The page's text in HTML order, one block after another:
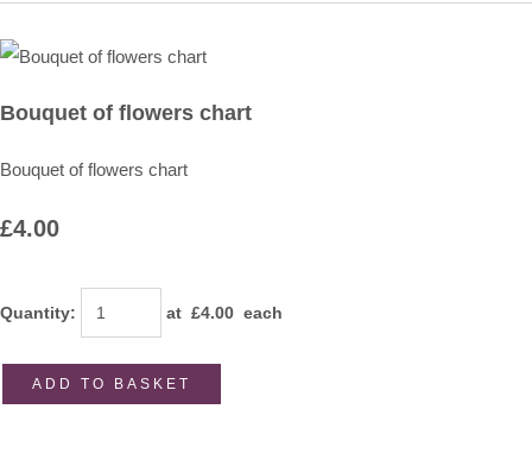
Bouquet of flowers chart
Bouquet of flowers chart
£4.00
Quantity: at £4.00 each
ADD TO BASKET